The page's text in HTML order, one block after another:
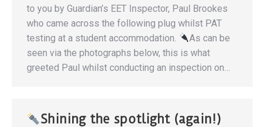
to you by Guardian’s EET Inspector, Paul Brookes
who came across the following plug whilst PAT
testing at a student accommodation.
As can be
seen via the photographs below, this is what
greeted Paul whilst conducting an inspection on…
Shining the spotlight (again!)